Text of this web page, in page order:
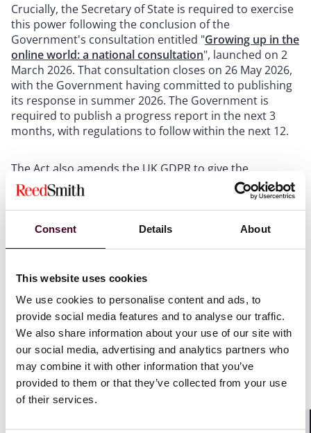
Consent Details About
This website uses cookies
We use cookies to personalise content and ads, to
provide social media features and to analyse our traffic.
We also share information about your use of our site with
our social media, advertising and analytics partners who
may combine it with other information that you’ve
provided to them or that they’ve collected from your use
of their services.
Crucially, the Secretary of State is required to exercise
this power following the conclusion of the
Government's consultation entitled "Growing up in the
online world: a national consultation", launched on 2
March 2026. That consultation closes on 26 May 2026,
with the Government having committed to publishing
its response in summer 2026. The Government is
required to publish a progress report in the next 3
months, with regulations to follow within the next 12.
The Act also amends the UK GDPR to give the
Secretary of State power to change the age of digital
consent below which parental consent may be
required when relying on consent as a lawful basis for
processing (currently 13 in the UK) to any age between
13 and 16, and to specify different ages for particular
certain platforms face a higher threshold age for
What this means for providers
The headline message is this: the Government now has
the legislative machinery in place to act swiftly by
secondary legislation without needing to introduce
Secretary, Bridget Phillipson, stated last week: "We are